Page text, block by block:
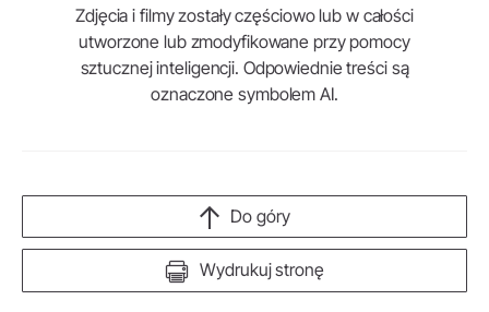
Zdjęcia i filmy zostały częściowo lub w całości
utworzone lub zmodyfikowane przy pomocy
sztucznej inteligencji. Odpowiednie treści są
oznaczone symbolem AI.
Wydrukuj stronę
Do góry